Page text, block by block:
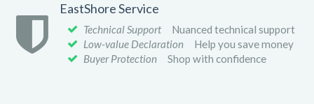
EastShore Service
Technical SupportNuanced technical support
Low-value Declaration Help you save money
Buyer Protection Shop with confidence